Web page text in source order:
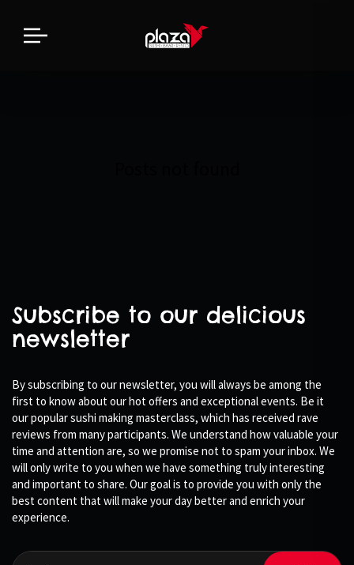
Subscribe to our delicious
newsletter
By subscribing to our newsletter, you will always be among the
first to know about our hot offers and exceptional events. Be it
our popular sushi making masterclass, which has received rave
reviews from many participants. We understand how valuable your
time and attention are, so we promise not to spam your inbox. We
will only write to you when we have something truly interesting
and important to share. Our goal is to provide you with only the
best content that will make your day better and enrich your
experience.